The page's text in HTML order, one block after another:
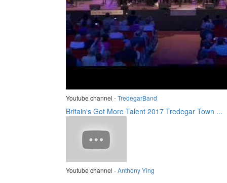
Youtube channel -TredegarBand
Britain's Got More Talent 2017 Tredegar Town ...
Youtube channel -Anthony Ying